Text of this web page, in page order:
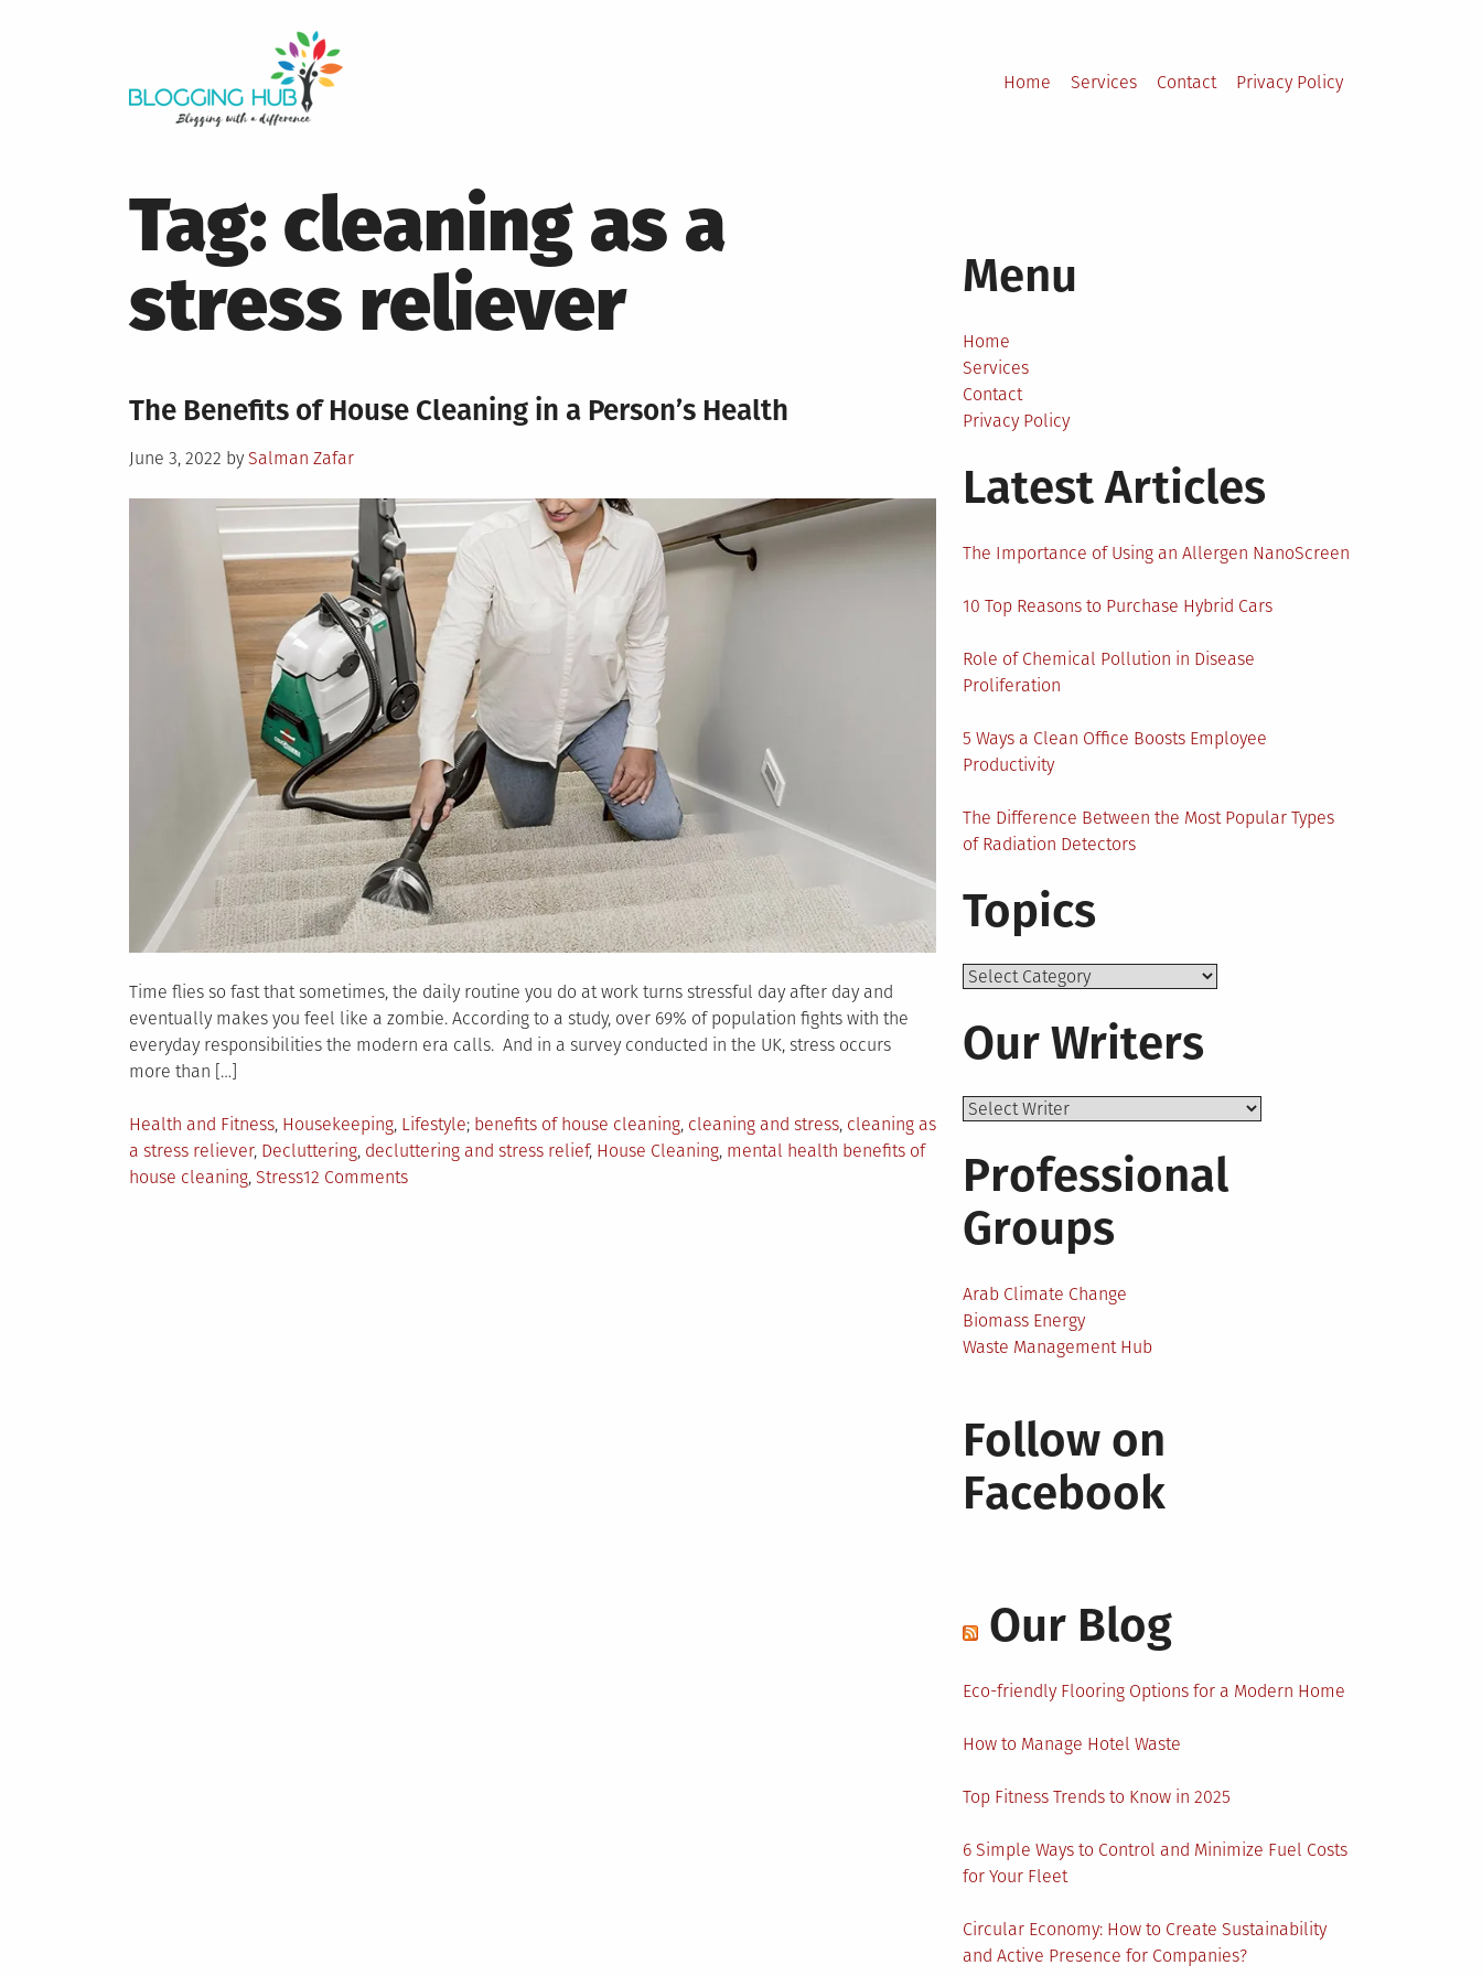
Home
Services Contact Privacy Policy
Tag: cleaning as a
stress reliever
The Benefits of House Cleaning in a Person’s Health
Posted
June 3, 2022 by Salman Zafar
Time flies so fast that sometimes, the daily routine you do at work turns stressful day after day and
eventually makes you feel like a zombie. According to a study, over 69% of population fights with the
everyday responsibilities the modern era calls. And in a survey conducted in the UK, stress occurs
more than […]
Posted
in
Health and Fitness, Housekeeping, Lifestyle Tagged
benefits of house cleaning, cleaning and stress, cleaning as
a stress reliever, Decluttering, decluttering and stress relief, House Cleaning, mental health benefits of
house cleaning, Stress12 Commentson
Menu
Home
Services
Contact
Privacy Policy
Latest Articles
The Importance of Using an Allergen NanoScreen
10 Top Reasons to Purchase Hybrid Cars
Role of Chemical Pollution in Disease
Proliferation
5 Ways a Clean Office Boosts Employee
Productivity
The Difference Between the Most Popular Types
of Radiation Detectors
Topics
Topics
Our Writers
Professional
Groups
Arab Climate Change
Biomass Energy
Waste Management Hub
Follow on
Facebook
Our Blog
Eco-friendly Flooring Options for a Modern Home
How to Manage Hotel Waste
Top Fitness Trends to Know in 2025
6 Simple Ways to Control and Minimize Fuel Costs
for Your Fleet
Circular Economy: How to Create Sustainability
and Active Presence for Companies?